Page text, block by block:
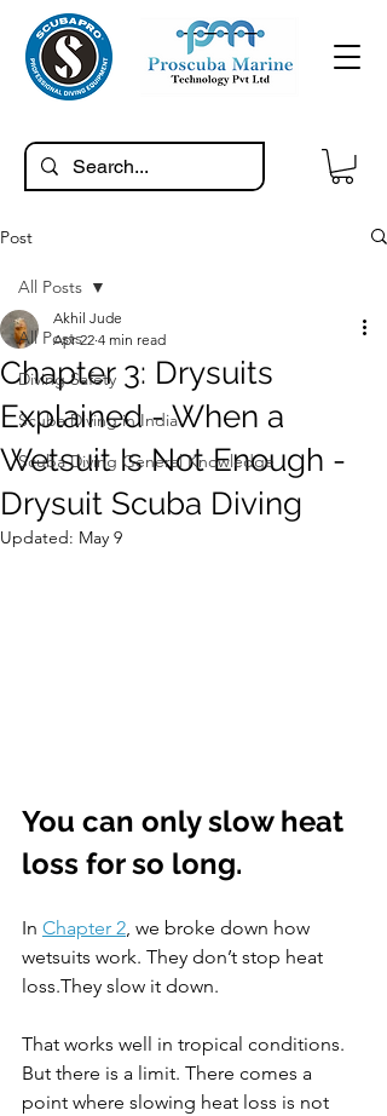
Post
All Posts
Diving Safety
Scuba Diving in India
Scuba Diving General Knowledge
All Posts
Chapter 3: Drysuits
Explained - When a
Wetsuit Is Not Enough -
Drysuit Scuba Diving
Akhil Jude
Apr 22 4 min read
Updated: May 9
You can only slow heat
loss for so long.
In Chapter 2, we broke down how
wetsuits work. They don’t stop heat
loss.They slow it down.
That works well in tropical conditions.
But there is a limit. There comes a
point where slowing heat loss is not